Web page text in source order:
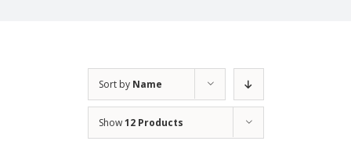
Sort by Name
Show12 Products